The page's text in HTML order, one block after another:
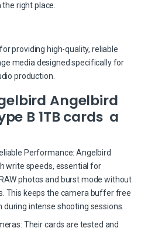
the right place.
providing high-quality, reliable
media designed specifically for
production.
Angelbird
B 1TB cards a
Performance: Angelbird
write speeds, essential for
photos and burst mode without
This keeps the camera buffer free
intense shooting sessions.
Their cards are tested and